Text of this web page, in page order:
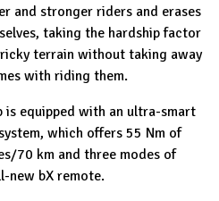
and stronger riders and erases
taking the hardship factor
terrain without taking away
with riding them.
is equipped with an ultra-smart
which offers 55 Nm of
70 km and three modes of
new bX remote.